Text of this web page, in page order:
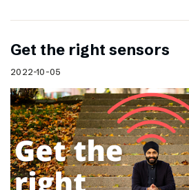
Get the right sensors
2022-10-05